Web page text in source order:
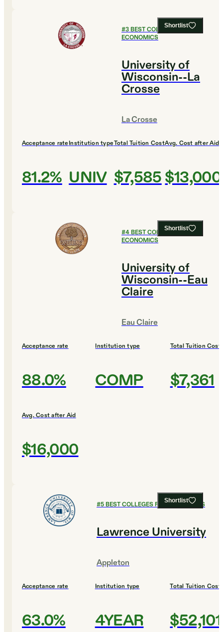
Shortlist
#3BEST COLLEGES FOR
ECONOMICS
University of
Wisconsin--La
Crosse
La Crosse
Acceptance rate
81.2%
Institution type
UNIV
Total Tuition Cost
$7,585
Avg. Cost after Aid
$13,000
Shortlist
#4BEST COLLEGES FOR
ECONOMICS
University of
Wisconsin--Eau
Claire
Eau Claire
Acceptance rate
88.0%
Institution type
COMP
Total Tuition Cost
$7,361
Avg. Cost after Aid
$16,000
Shortlist
#5BEST COLLEGES FOR ECONOMICS
Lawrence University
Appleton
Acceptance rate
63.0%
Institution type
4YEAR
Total Tuition Cost
$52,101